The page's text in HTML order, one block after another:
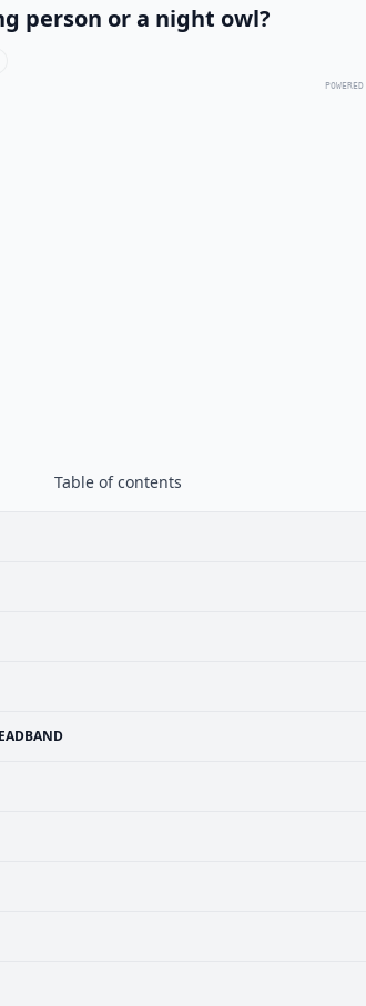
person or a night owl?
Table of contents